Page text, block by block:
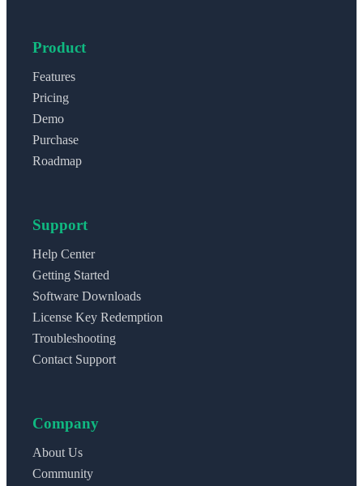
Product
Features
Pricing
Demo
Purchase
Roadmap
Support
Help Center
Getting Started
Software Downloads
License Key Redemption
Troubleshooting
Contact Support
Company
About Us
Community